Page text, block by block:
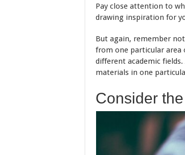
Pay close attention to
drawing inspiration for
But again, remember
from one particular area
different academic
materials in one
Consider